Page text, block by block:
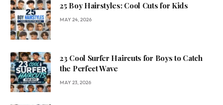
25 Boy Hairstyles: Cool Cuts for Kids
MAY 24, 2026
23 Cool Surfer Haircuts for Boys to Catch
the Perfect Wave
MAY 23, 2026